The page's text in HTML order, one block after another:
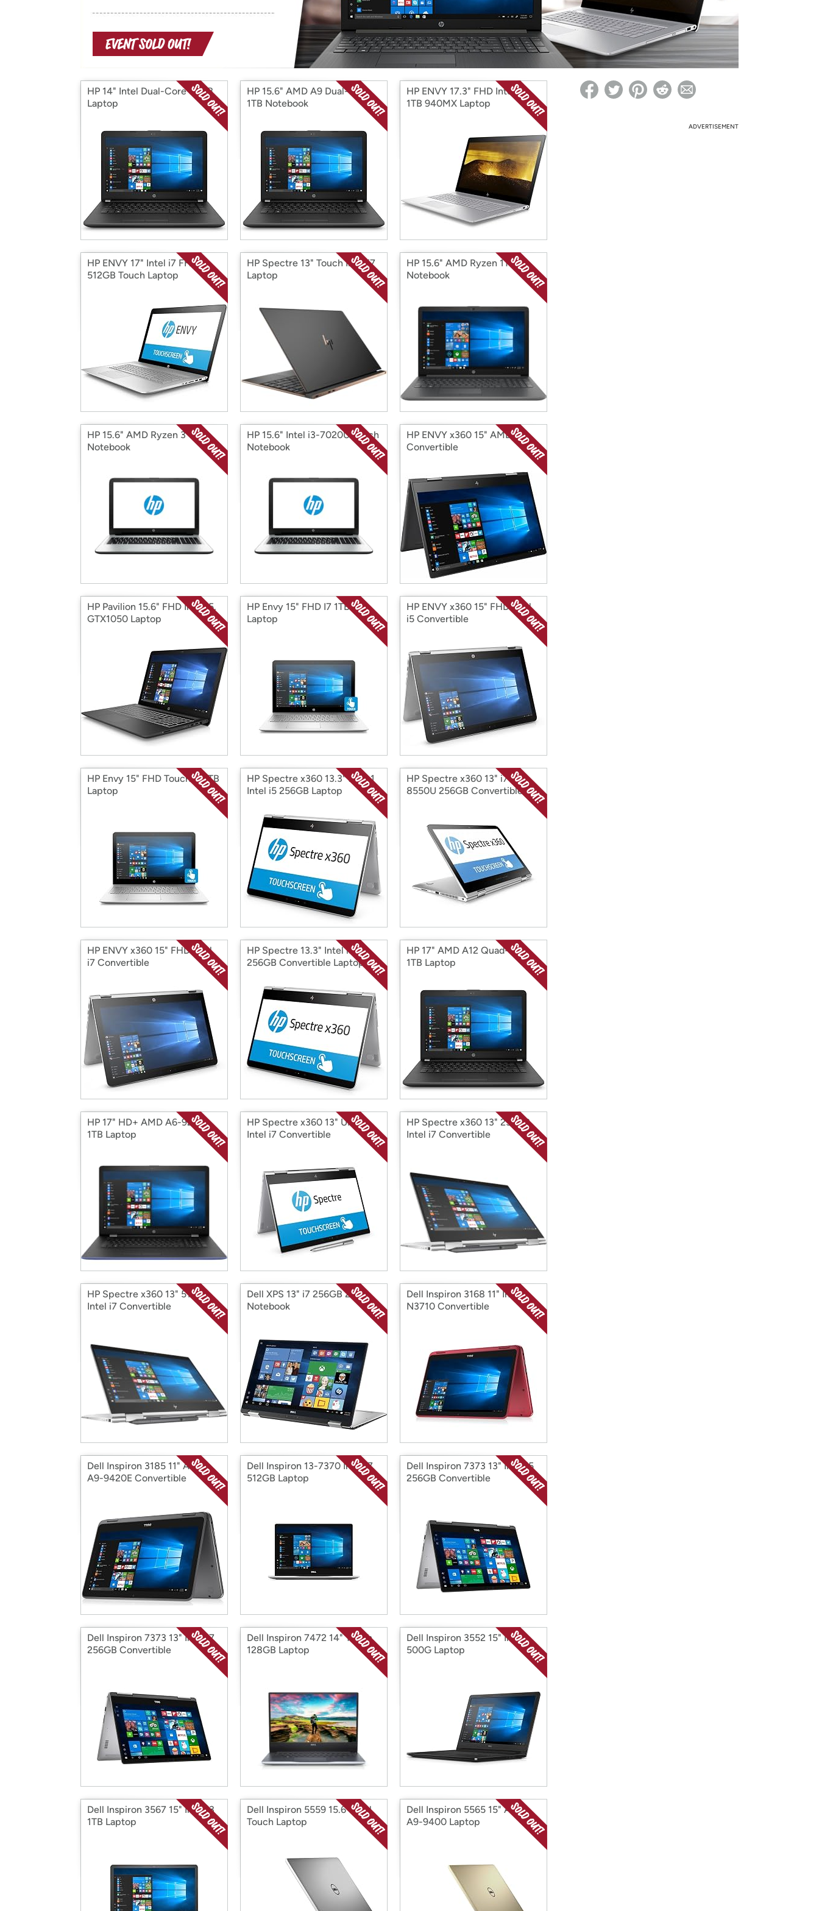
with
Amazon
* Re-login required on Woot! for benefits to take effect
HP 14" Intel Dual-Core 32GB
Laptop
HP 15.6" AMD A9 Dual-Core
1TB Notebook
HP ENVY 17.3" FHD Intel i7
1TB 940MX Laptop
HP ENVY 17" Intel i7 FHD
512GB Touch Laptop
HP Spectre 13" Touch Intel i7
Laptop
HP 15.6" AMD Ryzen 1TB
Notebook
HP 15.6" AMD Ryzen 3
Notebook
HP 15.6" Intel i3-7020U Touch
Notebook
HP ENVY x360 15" AMD R5
Convertible
HP Pavilion 15.6" FHD Intel i5,
GTX1050 Laptop
HP Envy 15" FHD I7 1TB
Laptop
HP ENVY x360 15" FHD Intel
i5 Convertible
HP Envy 15" FHD Touch I7 1TB
Laptop
HP Spectre x360 13.3" 2-in-1
Intel i5 256GB Laptop
HP Spectre x360 13" i7-
8550U 256GB Convertible
HP ENVY x360 15" FHD Intel
i7 Convertible
HP Spectre 13.3" Intel i7
256GB Convertible Laptop
HP 17" AMD A12 Quad-Core
1TB Laptop
HP 17" HD+ AMD A6-9220
1TB Laptop
HP Spectre x360 13" UHD
Intel i7 Convertible
HP Spectre x360 13" 256GB
Intel i7 Convertible
HP Spectre x360 13" 512GB
Intel i7 Convertible
Dell XPS 13" i7 256GB 2 in 1
Notebook
Dell Inspiron 3168 11" Intel
N3710 Convertible
Dell Inspiron 3185 11" AMD
A9-9420E Convertible
Dell Inspiron 13-7370 Intel i7
512GB Laptop
Dell Inspiron 7373 13" Intel i5
256GB Convertible
Dell Inspiron 7373 13" Intel i7
256GB Convertible
Dell Inspiron 7472 14" Touch
128GB Laptop
Dell Inspiron 3552 15" Intel
500G Laptop
Dell Inspiron 3567 15" Intel i3
1TB Laptop
Dell Inspiron 5559 15.6" Intel
Touch Laptop
Dell Inspiron 5565 15" AMD
A9-9400 Laptop
ADVERTISEMENT